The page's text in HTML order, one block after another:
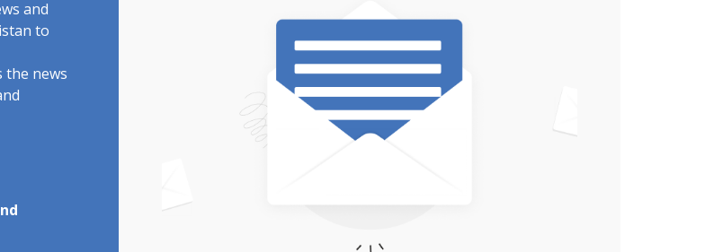
and
to
the news